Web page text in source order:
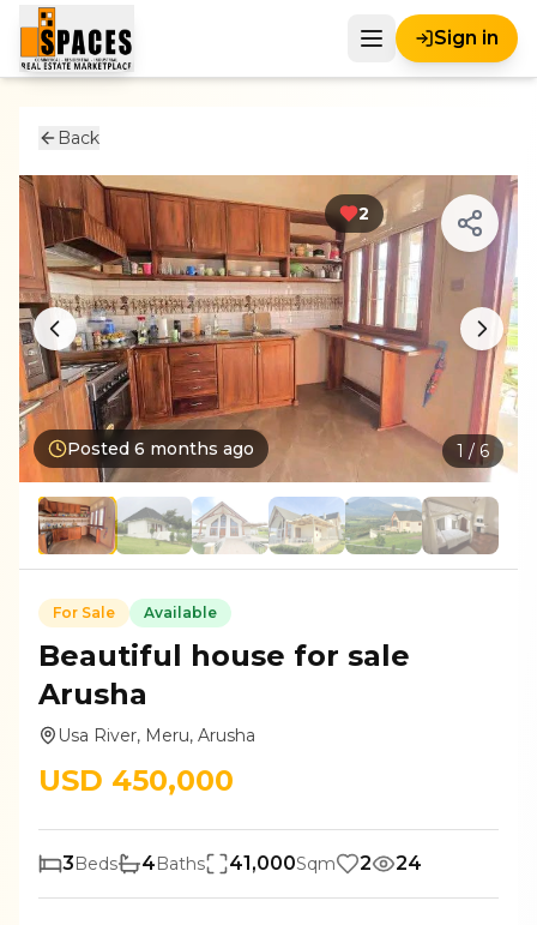
Sign in
Back
1 / 6
2
Posted 6 months ago
For Sale Available
Beautiful house for sale
Arusha
Usa River, Meru, Arusha
USD 450,000
3Beds 4Baths 41,000Sqm 2 24